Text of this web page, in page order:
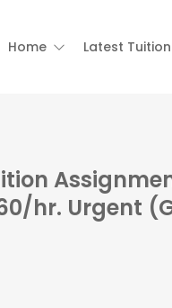
Home Latest
hr. Urgent